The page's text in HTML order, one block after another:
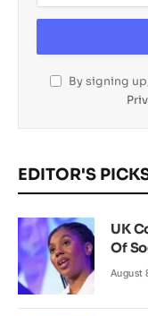
By signing
EDITOR'S
UK
Of
August